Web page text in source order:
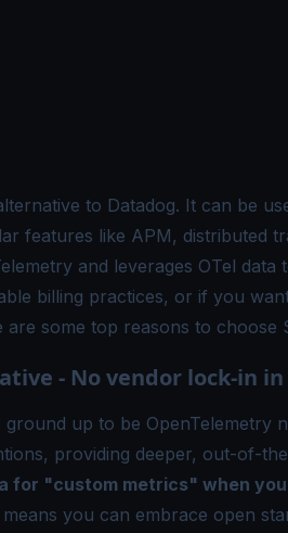
to Datadog. It can be
features like APM, distributed
and leverages OTel
billing practices, or if you
are some top reasons to choose
- No vendor lock-in
up to be OpenTelemetry
providing deeper, out-of-
for "custom metrics" when
you can embrace open